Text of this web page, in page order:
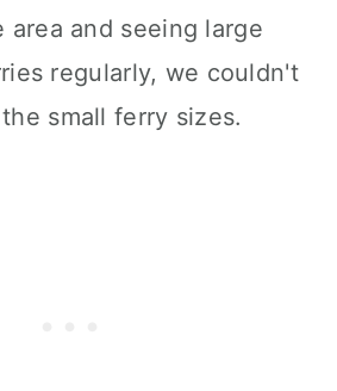
area and seeing large
regularly, we couldn't
small ferry sizes.